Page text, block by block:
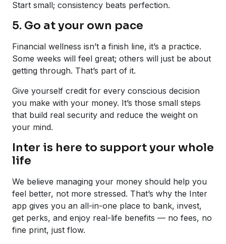
Start small; consistency beats perfection.
5. Go at your own pace
Financial wellness isn’t a finish line, it’s a practice.
Some weeks will feel great; others will just be about
getting through. That’s part of it.
Give yourself credit for every conscious decision
you make with your money. It’s those small steps
that build real security and reduce the weight on
your mind.
Inter is here to support your whole
life
We believe managing your money should help you
feel better, not more stressed. That’s why the Inter
app gives you an all-in-one place to bank, invest,
get perks, and enjoy real-life benefits — no fees, no
fine print, just flow.